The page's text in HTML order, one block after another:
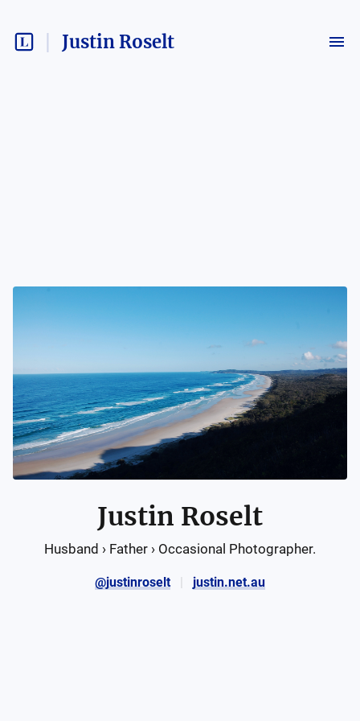
Justin Roselt
Justin Roselt
Husband › Father › Occasional Photographer.
@justinroselt justin.net.au